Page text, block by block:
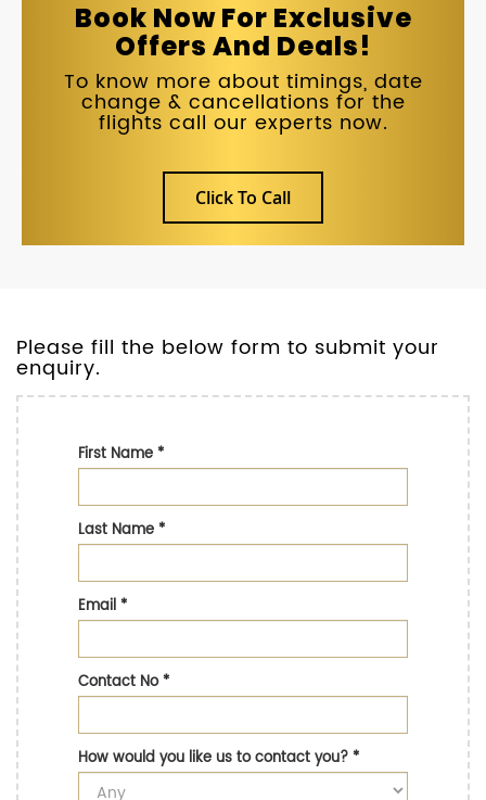
Book Now For Exclusive
Offers And Deals!
To know more about timings, date
change & cancellations for the
flights call our experts now.
Click To Call
Please fill the below form to submit your
enquiry.
First Name*
Last Name*
Email*
Contact No*
How would you like us to contact you?*